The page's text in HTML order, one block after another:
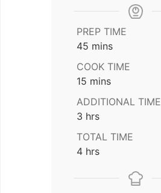
PREP TIME
45 minutes
mins
COOK TIME
15 minutes
mins
ADDITIONAL TIME
3 hours
hrs
TOTAL TIME
4hours
hrs